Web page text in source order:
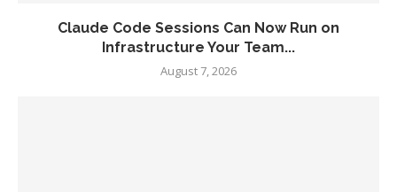
Claude Code Sessions Can Now Run on
Infrastructure Your Team...
August 7, 2026